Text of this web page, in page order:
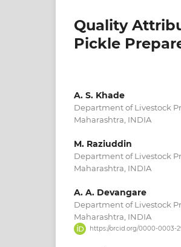
Quality
Pickle
A. S. Khade
Department of Livestock
Maharashtra, INDIA
M. Raziuddin
Department of Livestock
Maharashtra, INDIA
A. A. Devangare
Department of Livestock
Maharashtra, INDIA
https://orcid.org/0000-0003-